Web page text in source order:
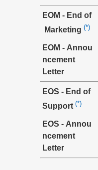
EOM - End of
Marketing (*)
EOM - Annou
ncement
Letter
EOS - End of
Support (*)
EOS - Annou
ncement
Letter